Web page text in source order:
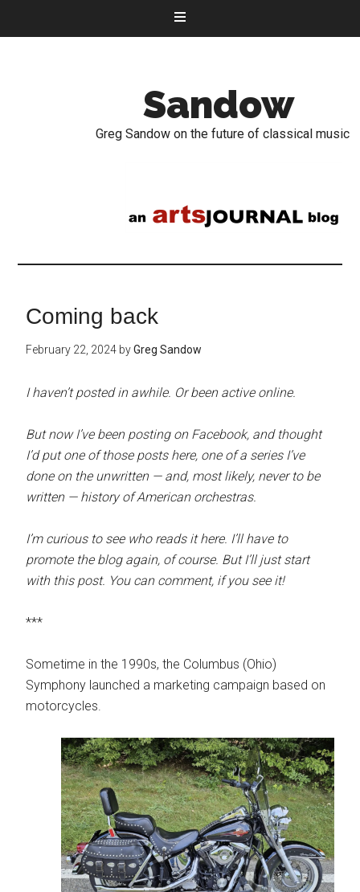
Sandow
Greg Sandow on the future of classical music
Coming back
February 22, 2024 byGreg Sandow
I haven’t posted in awhile. Or been active online.
But now I’ve been posting on Facebook, and thought
I’d put one of those posts here, one of a series I’ve
done on the unwritten — and, most likely, never to be
written — history of American orchestras.
I’m curious to see who reads it here. I’ll have to
promote the blog again, of course. But I’ll just start
with this post. You can comment, if you see it!
***
Sometime in the 1990s, the Columbus (Ohio)
Symphony launched a marketing campaign based on
motorcycles.